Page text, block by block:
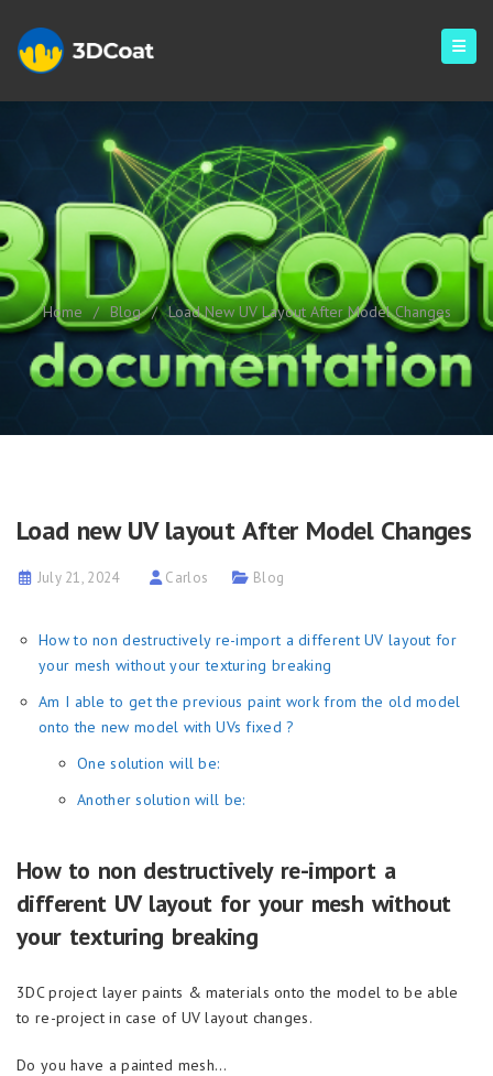
Load New UV Layout After
Model Changes
Home / Blog / Load New UV Layout After Model Changes
Load new UV layout After Model Changes
July 21, 2024 Carlos Blog
How to non destructively re-import a different UV layout for
your mesh without your texturing breaking
Am I able to get the previous paint work from the old model
onto the new model with UVs fixed ?
One solution will be:
Another solution will be:
How to non destructively re-import a
different UV layout for your mesh without
your texturing breaking
3DC project layer paints & materials onto the model to be able
to re-project in case of UV layout changes.
Do you have a painted mesh…